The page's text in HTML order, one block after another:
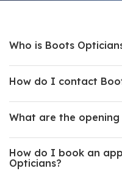
Who is Boots
How do I contact
What are the
How do I book an
Opticians?